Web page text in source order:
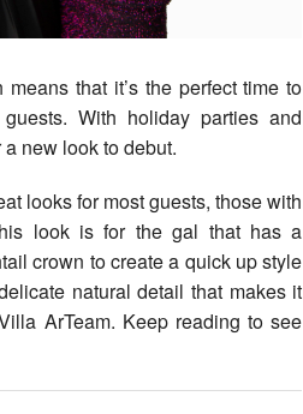
With holiday parties and
new look to debut.
looks for most guests, those with
look is for the gal that has a
crown to create a quick up style
natural detail that makes it
ArTeam. Keep reading to see